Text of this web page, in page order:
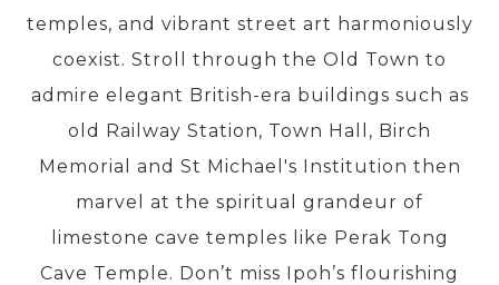
EXPERIENCES
TRAVEL GUIDE
PRE-DEPARTURE
ABOUT US
temples, and vibrant street art harmoniously
coexist. Stroll through the Old Town to
admire elegant British-era buildings such as
old Railway Station, Town Hall, Birch
Memorial and St Michael's Institution then
marvel at the spiritual grandeur of
limestone cave temples like Perak Tong
Cave Temple. Don’t miss Ipoh’s flourishing